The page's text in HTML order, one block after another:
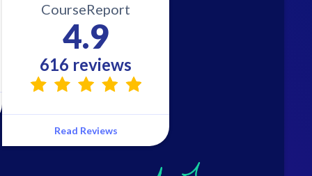
CourseReport
4.9
616 reviews
Read Reviews